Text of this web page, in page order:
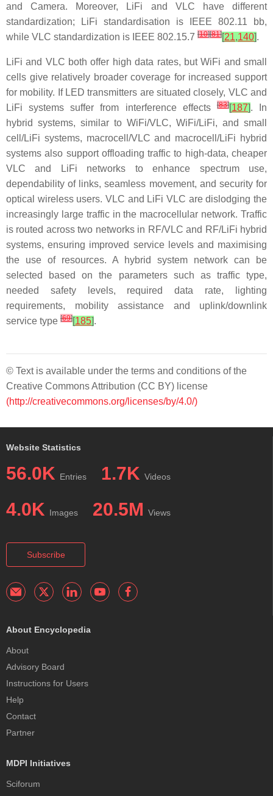
and Camera. Moreover, LiFi and VLC have different
standardization; LiFi standardisation is IEEE 802.11 bb,
while VLC standardization is IEEE 802.15.7 [10][81][21,140].
LiFi and VLC both offer high data rates, but WiFi and small
cells give relatively broader coverage for increased support
for mobility. If LED transmitters are situated closely, VLC and
LiFi systems suffer from interference effects
[83][187]. In
hybrid systems, similar to WiFi/VLC, WiFi/LiFi, and small
cell/LiFi systems, macrocell/VLC and macrocell/LiFi hybrid
systems also support offloading traffic to high-data, cheaper
VLC and LiFi networks to enhance spectrum use,
dependability of links, seamless movement, and security for
optical wireless users. VLC and LiFi VLC are dislodging the
increasingly large traffic in the macrocellular network. Traffic
is routed across two networks in RF/VLC and RF/LiFi hybrid
systems, ensuring improved service levels and maximising
the use of resources. A hybrid system network can be
selected based on the parameters such as traffic type,
needed safety levels, required data rate, lighting
requirements, mobility assistance and uplink/downlink
service type [69][185].
© Text is available under the terms and conditions of the
Creative Commons Attribution (CC BY) license
(http://creativecommons.org/licenses/by/4.0/)
Website Statistics
56.0K Entries 1.7K Videos
4.0K Images 20.5M Views
Subscribe
About Encyclopedia
About
Advisory Board
Instructions for Users
Help
Contact
Partner
MDPI Initiatives
Sciforum